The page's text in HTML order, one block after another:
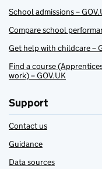
School admissions –
Compare school
Get help with childcare –
Find a course
work) – GOV.UK
Support
Contact us
Guidance
Data sources